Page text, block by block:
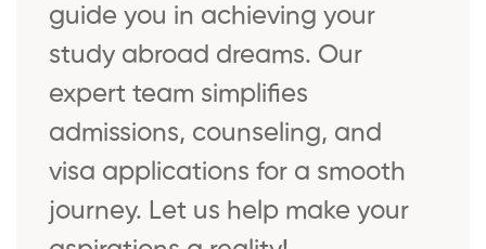
guide you in achieving your
study abroad dreams. Our
expert team simplifies
admissions, counseling, and
visa applications for a smooth
journey. Let us help make your